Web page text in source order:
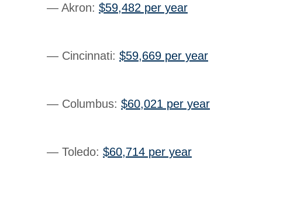
— Akron: $59,482 per year
— Cincinnati: $59,669 per year
— Columbus: $60,021 per year
— Toledo: $60,714 per year